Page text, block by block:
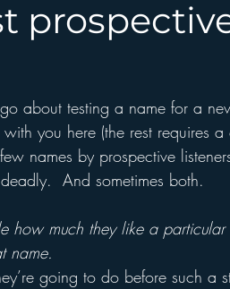
hivio Inside JAWS
about testing a name for a
you here (the rest requires
names by prospective
And sometimes both.
how much they like a
name.
going to do before such a